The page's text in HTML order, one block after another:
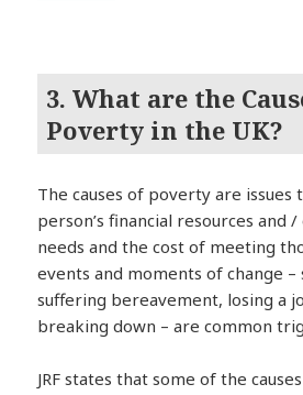
3. What are the
Poverty in the UK?
The causes of poverty are issues
person’s financial resources and
needs and the cost of meeting
events and moments of change –
suffering bereavement, losing a
breaking down – are common
JRF states that some of the